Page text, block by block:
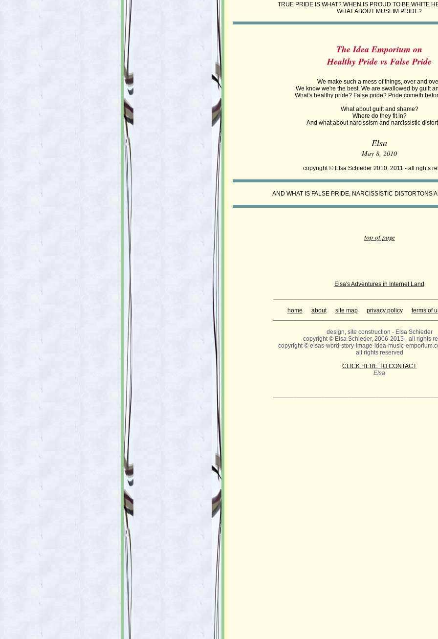
TRUE PRIDE IS WHAT? WHEN IS PROUD TO BE WHITE
WHAT ABOUT MUSLIM PRIDE?
The Idea Emporium on
Healthy Pride vs False Pride
We make such a mess of things, over and
We know we're the best. We are swallowed by guilt
What's healthy pride? False pride? Pride cometh
What about guilt and shame?
Where do they fit in?
And what about narcissism and narcissistic
Elsa
May 8, 2010
copyright © Elsa Schieder 2010, 2011 - all rights
AND WHAT IS FALSE PRIDE, NARCISSISTIC DISTORTONS
top of page
Elsa's Adventures in Internet Land
home
about site map privacy policy
terms of
design, site construction - Elsa Schieder
copyright © Elsa Schieder, 2006-2015 - all rights
copyright © elsas-word-story-image-idea-music-
all rights reserved
CLICK HERE TO CONTACT
Elsa